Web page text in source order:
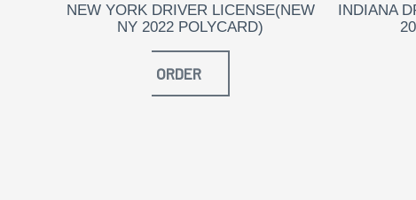
NEW YORK DRIVER LICENSE(NEW
NY 2022 POLYCARD)
ORDER
INDIANA